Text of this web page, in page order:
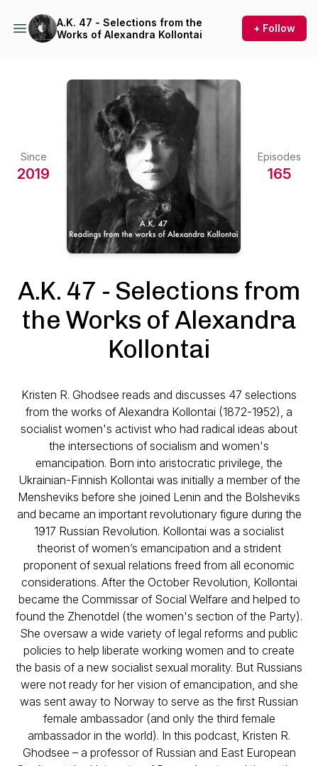
A.K. 47 - Selections from the
Works of Alexandra Kollontai
+ Follow
Since
2019
Episodes
165
A.K. 47 - Selections from
the Works of Alexandra
Kollontai
Kristen R. Ghodsee reads and discusses 47 selections
from the works of Alexandra Kollontai (1872-1952), a
socialist women's activist who had radical ideas about
the intersections of socialism and women's
emancipation. Born into aristocratic privilege, the
Ukrainian-Finnish Kollontai was initially a member of the
Mensheviks before she joined Lenin and the Bolsheviks
and became an important revolutionary figure during the
1917 Russian Revolution. Kollontai was a socialist
theorist of women’s emancipation and a strident
proponent of sexual relations freed from all economic
considerations. After the October Revolution, Kollontai
became the Commissar of Social Welfare and helped to
found the Zhenotdel (the women's section of the Party).
She oversaw a wide variety of legal reforms and public
policies to help liberate working women and to create
the basis of a new socialist sexual morality. But Russians
were not ready for her vision of emancipation, and she
was sent away to Norway to serve as the first Russian
female ambassador (and only the third female
ambassador in the world). In this podcast, Kristen R.
Ghodsee – a professor of Russian and East European